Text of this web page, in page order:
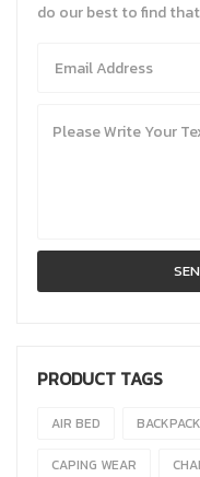
do our best to find
PRODUCT TAGS
AIR BED
CAPING WEAR